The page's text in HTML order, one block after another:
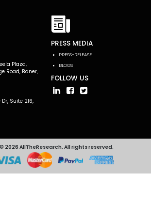
Plaza,
Road, Baner,
Suite 216,
PRESS MEDIA
PRESS-RELEASE
BLOGS
FOLLOW US
2026 AllTheResearch. All rights reserved.